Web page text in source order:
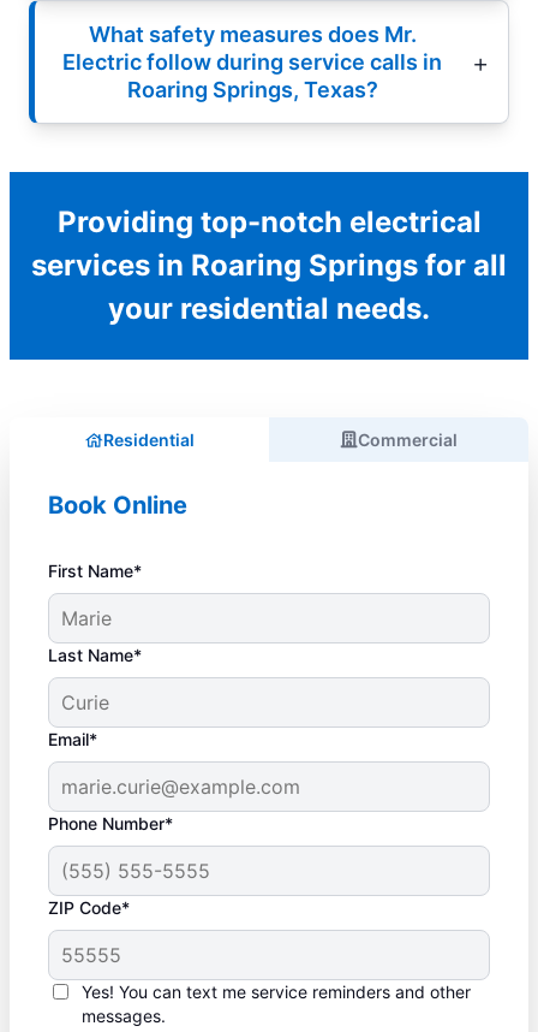
What safety measures does Mr.
Electric follow during service calls in
Roaring Springs, Texas?
Providing top-notch electrical
services in Roaring Springs for all
your residential needs.
Residential Commercial
Book Online
First Name*
Last Name*
Email*
Phone Number*
ZIP Code*
Yes! You can text me service reminders and other
messages.